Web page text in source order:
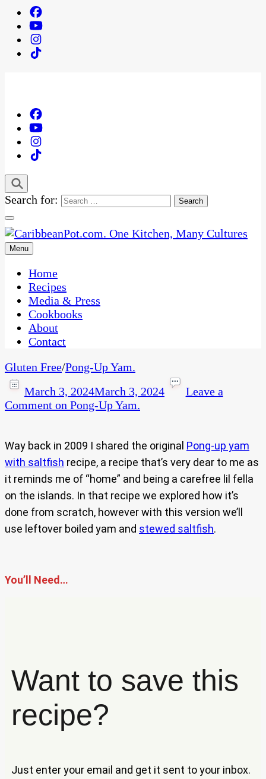
Search for:
CaribbeanPot.com
One Kitchen, Many Cultures
Menu
Home
Recipes
Media & Press
Cookbooks
About
Contact
Gluten Free/Pong-Up Yam.
March 3, 2024March 3, 2024
Leave a
Comment on Pong-Up Yam.
Way back in 2009 I shared the original Pong-up yam
with saltfish recipe, a recipe that’s very dear to me as
it reminds me of “home” and being a carefree lil fella
on the islands. In that recipe we explored how it’s
done from scratch, however with this version we’ll
use leftover boiled yam and stewed saltfish.
You’ll Need…
Want to save this
recipe?
Just enter your email and get it sent to your inbox.